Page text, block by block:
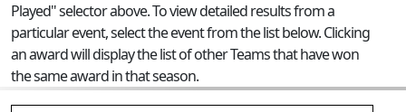
Played" selector above. To view detailed results from a
particular event, select the event from the list below. Clicking
an award will display the list of other Teams that have won
the same award in that season.